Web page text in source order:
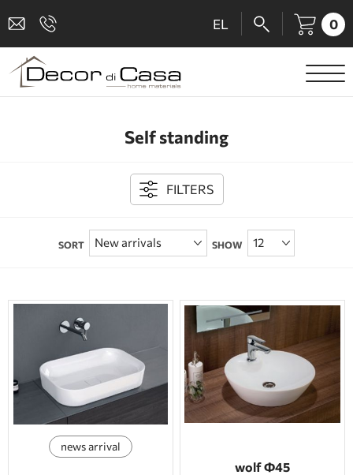
EL 0
SANITARY WARE
BATHROOM ACCESSORIES
KITCHEN
PEOPLE WITH DISABILITIES
BATHROOM FURNITURE
DOORS
FIREPLACE
Self standing
FILTERS
SORT SHOW
news arrival
wolf Φ45